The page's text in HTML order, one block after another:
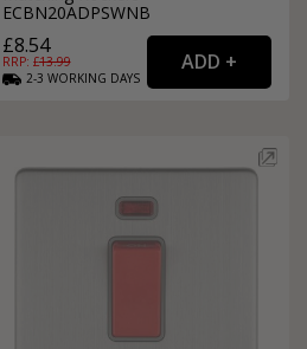
ECBN20ADPSWNB
£8.54
RRP: £13.99
2-3 WORKING DAYS